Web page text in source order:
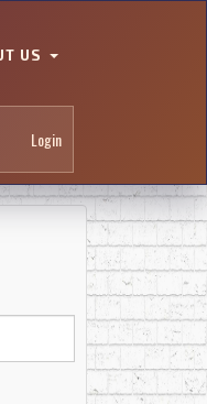
US
Login